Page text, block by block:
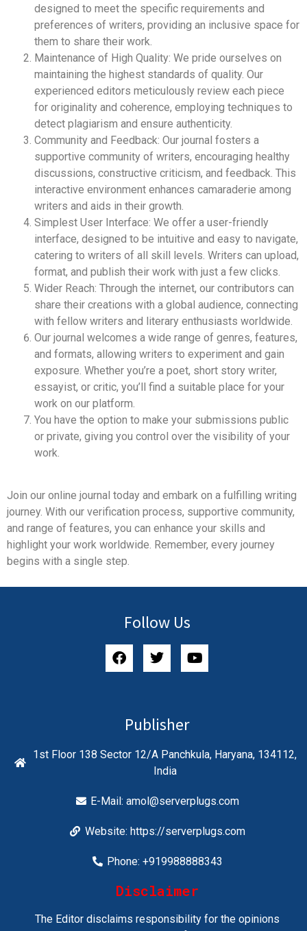
designed to meet the specific requirements and
preferences of writers, providing an inclusive space for
them to share their work.
Maintenance of High Quality: We pride ourselves on
maintaining the highest standards of quality. Our
experienced editors meticulously review each piece
for originality and coherence, employing techniques to
detect plagiarism and ensure authenticity.
Community and Feedback: Our journal fosters a
supportive community of writers, encouraging healthy
discussions, constructive criticism, and feedback. This
interactive environment enhances camaraderie among
writers and aids in their growth.
Simplest User Interface: We offer a user-friendly
interface, designed to be intuitive and easy to navigate,
catering to writers of all skill levels. Writers can upload,
format, and publish their work with just a few clicks.
Wider Reach: Through the internet, our contributors can
share their creations with a global audience, connecting
with fellow writers and literary enthusiasts worldwide.
Our journal welcomes a wide range of genres, features,
and formats, allowing writers to experiment and gain
exposure. Whether you’re a poet, short story writer,
essayist, or critic, you’ll find a suitable place for your
work on our platform.
You have the option to make your submissions public
or private, giving you control over the visibility of your
work.
Join our online journal today and embark on a fulfilling writing
journey. With our verification process, supportive community,
and range of features, you can enhance your skills and
highlight your work worldwide. Remember, every journey
begins with a single step.
Follow Us
Publisher
1st Floor 138 Sector 12/A Panchkula, Haryana, 134112,
India
E-Mail:amol@serverplugs.com
Website: https://serverplugs.com
Phone: +919988888343
Disclaimer
The Editor disclaims responsibility for the opinions